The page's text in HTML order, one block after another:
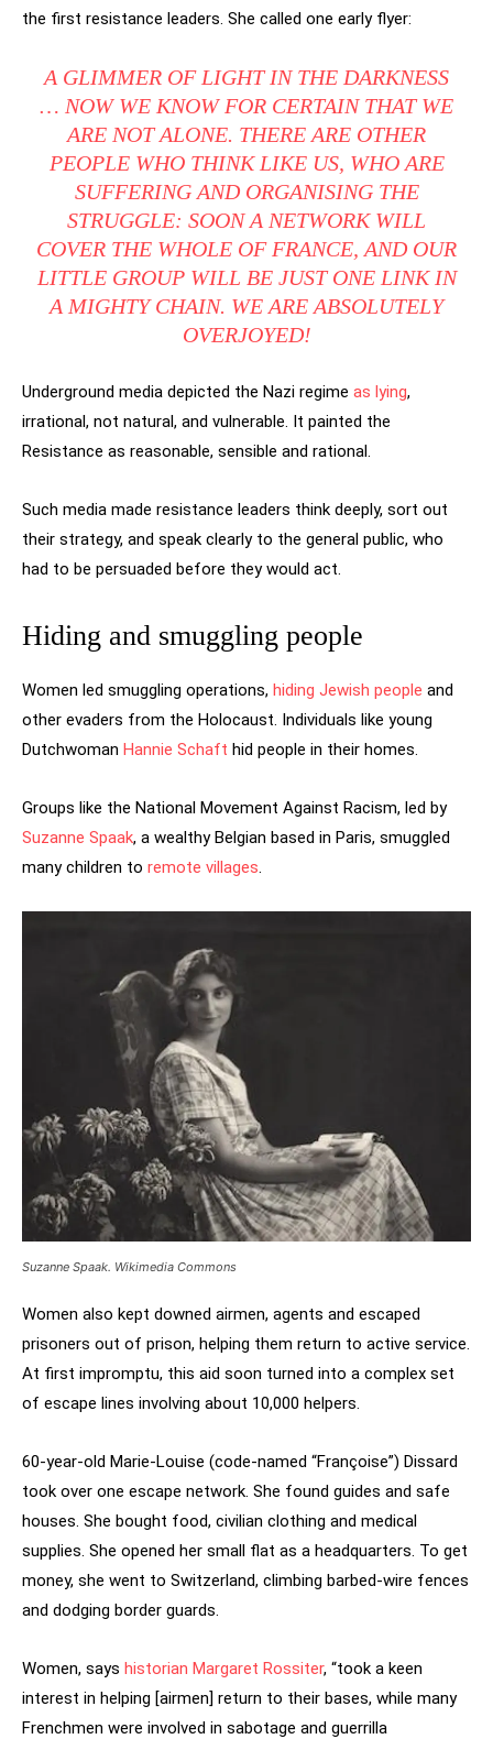
the first resistance leaders. She called one early flyer:
A GLIMMER OF LIGHT IN THE DARKNESS
… NOW WE KNOW FOR CERTAIN THAT WE
ARE NOT ALONE. THERE ARE OTHER
PEOPLE WHO THINK LIKE US, WHO ARE
SUFFERING AND ORGANISING THE
STRUGGLE: SOON A NETWORK WILL
COVER THE WHOLE OF FRANCE, AND OUR
LITTLE GROUP WILL BE JUST ONE LINK IN
A MIGHTY CHAIN. WE ARE ABSOLUTELY
OVERJOYED!
Underground media depicted the Nazi regime as lying,
irrational, not natural, and vulnerable. It painted the
Resistance as reasonable, sensible and rational.
Such media made resistance leaders think deeply, sort out
their strategy, and speak clearly to the general public, who
had to be persuaded before they would act.
Hiding and smuggling people
Women led smuggling operations, hiding Jewish people and
other evaders from the Holocaust. Individuals like young
Dutchwoman Hannie Schaft hid people in their homes.
Groups like the National Movement Against Racism, led by
Suzanne Spaak, a wealthy Belgian based in Paris, smuggled
many children to remote villages.
Suzanne Spaak. Wikimedia Commons
Women also kept downed airmen, agents and escaped
prisoners out of prison, helping them return to active service.
At first impromptu, this aid soon turned into a complex set
of escape lines involving about 10,000 helpers.
60-year-old Marie-Louise (code-named “Françoise”) Dissard
took over one escape network. She found guides and safe
houses. She bought food, civilian clothing and medical
supplies. She opened her small flat as a headquarters. To get
money, she went to Switzerland, climbing barbed-wire fences
and dodging border guards.
Women, says historian Margaret Rossiter, “took a keen
interest in helping [airmen] return to their bases, while many
Frenchmen were involved in sabotage and guerrilla